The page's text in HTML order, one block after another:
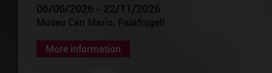
06/06/2026 - 22/11/2026
Museu Can Mario, Palafrugell
More information